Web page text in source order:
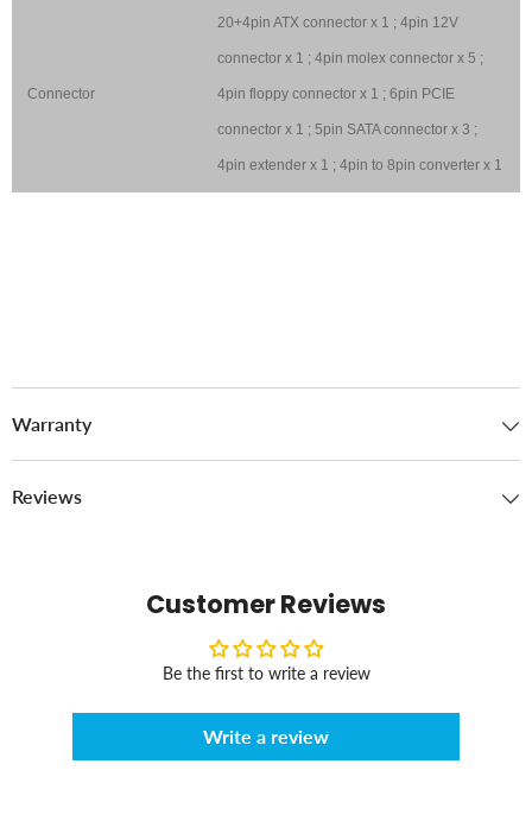
Connector
20+4pin ATX connector x 1 ; 4pin 12V
connector x 1 ; 4pin molex connector x 5 ;
4pin floppy connector x 1 ; 6pin PCIE
connector x 1 ; 5pin SATA connector x 3 ;
4pin extender x 1 ; 4pin to 8pin converter x 1
Warranty
Reviews
Customer Reviews
Be the first to write a review
Write a review